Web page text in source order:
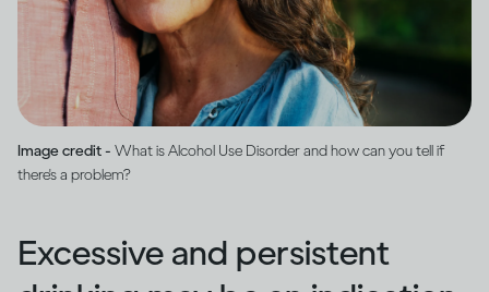
Image credit - What is Alcohol Use Disorder and how can you tell if
there's a problem?
Excessive and persistent